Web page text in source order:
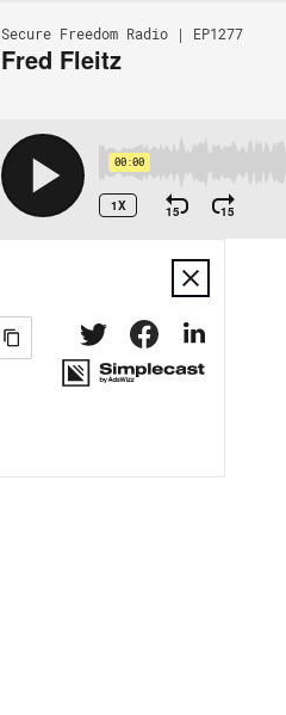
Secure Freedom Radio | EP1277
Fred Fleitz
00:00
1X 15 15